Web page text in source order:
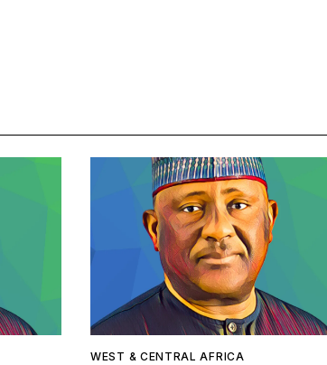
WEST & CENTRAL AFRICA